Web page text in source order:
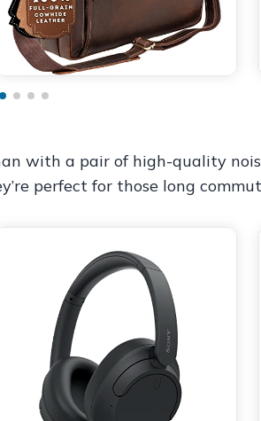
with a pair of high-quality
perfect for those long